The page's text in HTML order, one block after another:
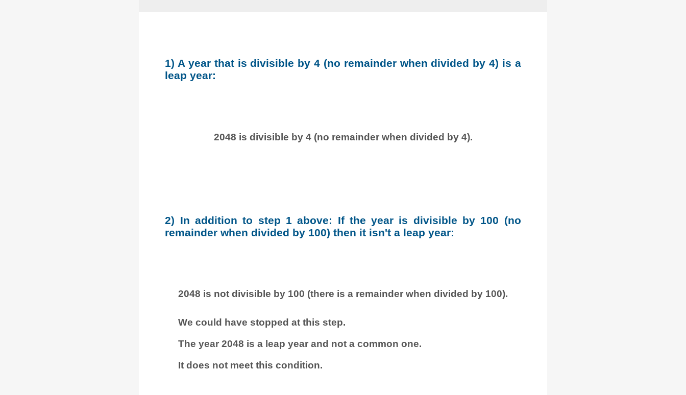
1) A year that is divisible by 4 (no remainder when divided by 4) is a
leap year:
2048 is divisible by 4 (no remainder when divided by 4).
2) In addition to step 1 above: If the year is divisible by 100 (no
remainder when divided by 100) then it isn't a leap year:
2048 is not divisible by 100 (there is a remainder when divided by 100).
We could have stopped at this step.
The year 2048 is a leap year and not a common one.
It does not meet this condition.